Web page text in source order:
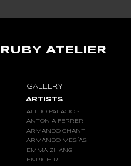
RUBY ATELIER
GALLERY
ARTISTS
ALEJO PALACIOS
ANTONIA FERRER
ARMANDO CHANT
ARMANDO MESÍAS
EMMA ZHANG
ENRICH R.